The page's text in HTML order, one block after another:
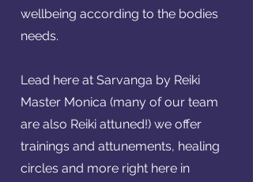
wellbeing according to the bodies
needs.
Lead here at Sarvanga by Reiki
Master Monica (many of our team
are also Reiki attuned!) we offer
trainings and attunements, healing
circles and more right here in